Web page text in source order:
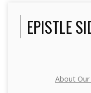
EPISTLE
About Our